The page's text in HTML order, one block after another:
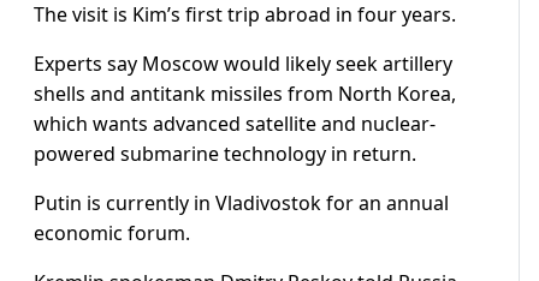
The visit is Kim’s first trip abroad in four years.
Experts say Moscow would likely seek artillery
shells and antitank missiles from North Korea,
which wants advanced satellite and nuclear-
powered submarine technology in return.
Putin is currently in Vladivostok for an annual
economic forum.